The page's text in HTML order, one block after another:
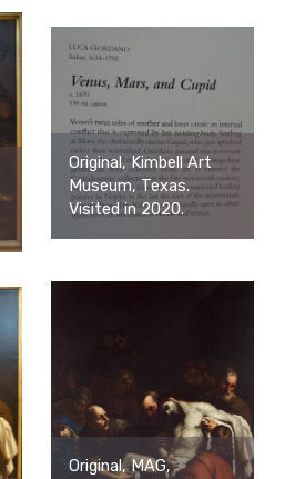
Original, Kimbell Art
Museum, Texas.
Visited in 2020.
Original, MAG,